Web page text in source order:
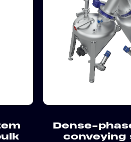
Dense-
conveying